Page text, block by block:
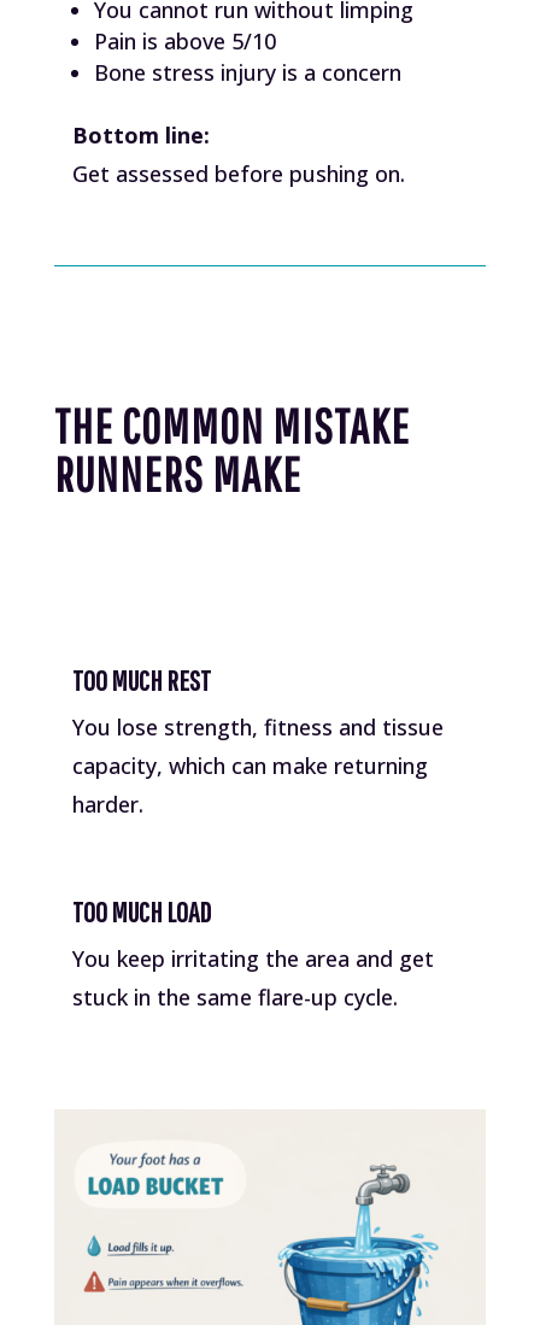
You cannot run without limping
Pain is above 5/10
Bone stress injury is a concern
Bottom line:
Get assessed before pushing on.
THE COMMON MISTAKE
RUNNERS MAKE
TOO MUCH REST
You lose strength, fitness and tissue
capacity, which can make returning
harder.
TOO MUCH LOAD
You keep irritating the area and get
stuck in the same flare-up cycle.